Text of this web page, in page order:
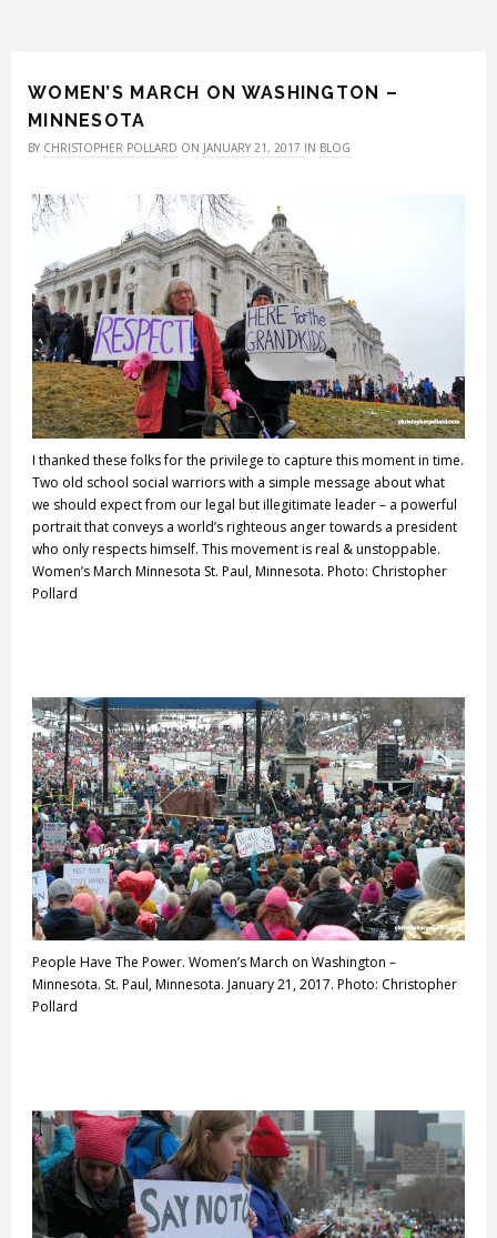
WOMEN’S MARCH ON WASHINGTON –
MINNESOTA
BY CHRISTOPHER POLLARD ON JANUARY 21, 2017 IN BLOG
I thanked these folks for the privilege to capture this moment in time.
Two old school social warriors with a simple message about what
we should expect from our legal but illegitimate leader – a powerful
portrait that conveys a world’s righteous anger towards a president
who only respects himself. This movement is real & unstoppable.
Women’s March Minnesota St. Paul, Minnesota. Photo: Christopher
Pollard
People Have The Power. Women’s March on Washington –
Minnesota. St. Paul, Minnesota. January 21, 2017. Photo: Christopher
Pollard